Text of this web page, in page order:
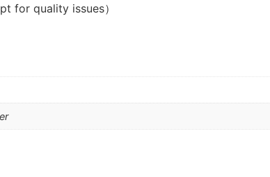
for quality issues）